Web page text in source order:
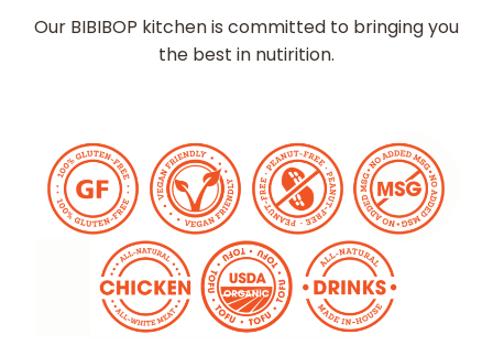
Our BIBIBOP kitchen is committed to bringing you
the best in nutirition.